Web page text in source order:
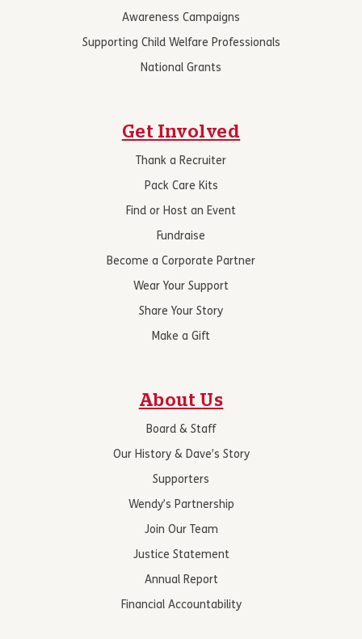
Awareness Campaigns
Supporting Child Welfare Professionals
National Grants
Get Involved
Thank a Recruiter
Pack Care Kits
Find or Host an Event
Fundraise
Become a Corporate Partner
Wear Your Support
Share Your Story
Make a Gift
About Us
Board & Staff
Our History & Dave’s Story
Supporters
Wendy’s Partnership
Join Our Team
Justice Statement
Annual Report
Financial Accountability